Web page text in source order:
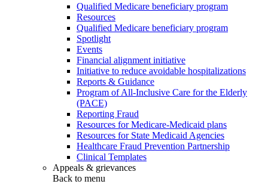
Qualified Medicare beneficiary program
Resources
Qualified Medicare beneficiary program
Spotlight
Events
Financial alignment initiative
Initiative to reduce avoidable hospitalizations
Reports & Guidance
Program of All-Inclusive Care for the Elderly
(PACE)
Reporting Fraud
Resources for Medicare-Medicaid plans
Resources for State Medicaid Agencies
Healthcare Fraud Prevention Partnership
Clinical Templates
Appeals & grievances
Back to menu